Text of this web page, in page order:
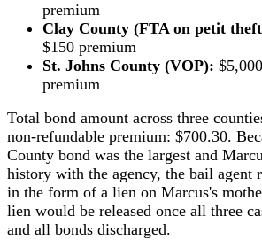
premium
Clay County (FTA on petit
$150 premium
St. Johns County (VOP):
premium
Total bond amount across three
non-refundable premium: $700.30.
County bond was the largest and
history with the agency, the bail agent
in the form of a lien on Marcus's
lien would be released once all three
and all bonds discharged.